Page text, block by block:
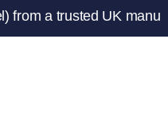
UK manufacturer